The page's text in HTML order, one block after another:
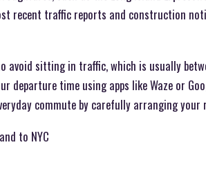
recent traffic reports and construction
avoid sitting in traffic, which is usually
time using apps like Waze or
commute by carefully arranging
to NYC